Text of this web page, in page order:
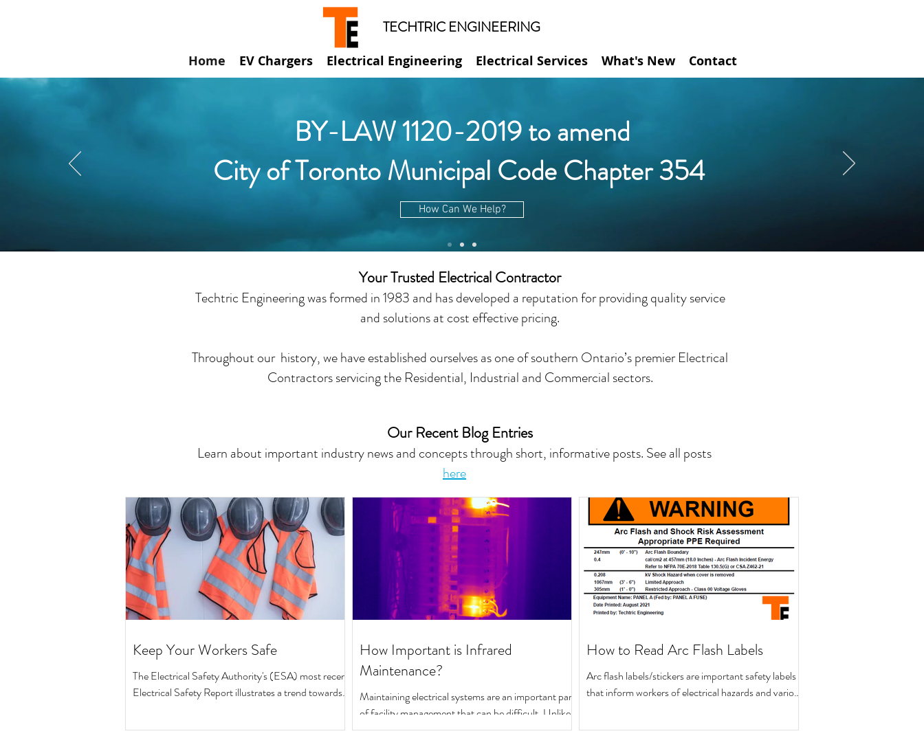
TECHTRIC ENGINEERING
Home EV Chargers Electrical Engineering Electrical Services What's New Contact
BY-LAW 1120-2019 to amend
City of Toronto Municipal Code Chapter 354
How Can We Help?
Your Trusted Electrical Contractor
Techtric Engineering was formed in 1983 and has developed a reputation for providing quality service
and solutions at cost effective pricing.
Throughout our history, we have established ourselves as one of southern Ontario’s premier Electrical
Contractors servicing the Residential, Industrial and Commercial sectors.
Our Recent Blog Entries
Learn about important industry news and concepts through short, informative posts. See all posts
here
Keep Your Workers Safe
The Electrical Safety Authority's (ESA) most recent
Electrical Safety Report illustrates a trend towards
How Important is Infrared
Maintenance?
Maintaining electrical systems are an important part
of facility management that can be difficult. Unlike
other parts of a building,...
How to Read Arc Flash Labels
Arc flash labels/stickers are important safety labels
that inform workers of electrical hazards and various